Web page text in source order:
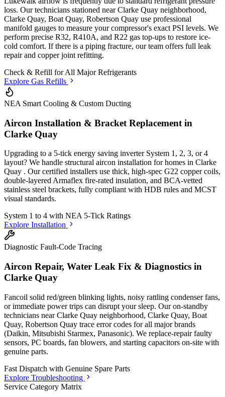
loss. Our technicians stationed near Clarke Quay neighborhood,
Clarke Quay, Boat Quay, Robertson Quay use professional
manifold gauges to measure your compressor's exact PSI levels. We
perform precise R32, R410A, and R22 gas top-ups to restore ice-
cold comfort. If there is a piping fracture, our team offers full leak
repair and copper joint refitting.
Check & Refill forAll Major Refrigerants
Explore Gas Refills
NEA Smart Cooling & Custom Ducting
Aircon Installation & Bracket Replacement in
Clarke Quay
Upgrading to a 5-tick energy saving inverter System 1, 2, 3, or 4
layout? We handle structural aircon installation for homes in Clarke
Quay . Our certified installers use thick, high-spec G22 copper coils,
double-layered Armaflex fire-rated insulation, and BCA-vetted
stainless steel brackets, fully compliant with HDB rules and MCST
visual standards.
System 1 to 4 with NEA 5-Tick Ratings
Explore Installation
Diagnostic Fault-Code Tracing
Aircon Repair, Water Leak Fix & Diagnostics in
Clarke Quay
Fancoil solid red/green blinking lights, noisy rattling condenser fans,
or immediate power trips can disrupt your sleep. Our on-standby
technicians near Clarke Quay neighborhood, Clarke Quay, Boat
Quay, Robertson Quay trace error codes for all major brands
(Daikin, Mitsubishi Starmex, Panasonic). We replace-repair faulty
sensors, PC boards, fan blowers, and starting capacitors on-site with
genuine parts.
Fast Dispatch with Genuine Spare Parts
Explore Troubleshooting
Service Category Matrix